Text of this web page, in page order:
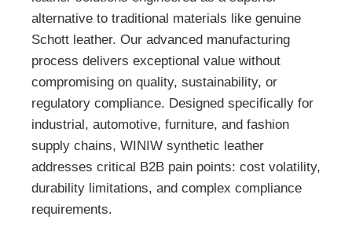
alternative to traditional materials like genuine
Schott leather. Our advanced manufacturing
process delivers exceptional value without
compromising on quality, sustainability, or
regulatory compliance. Designed specifically for
industrial, automotive, furniture, and fashion
supply chains, WINIW synthetic leather
addresses critical B2B pain points: cost volatility,
durability limitations, and complex compliance
requirements.